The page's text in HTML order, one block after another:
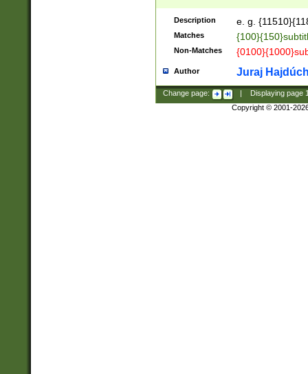
Description e. g.
Matches
Non-Matches
Author Juraj
Change page: Displaying page
Copyright © 2001-